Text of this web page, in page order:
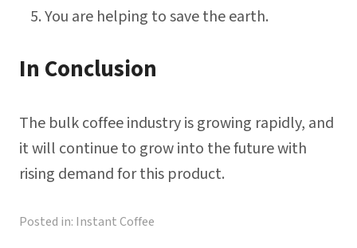
You are helping to save the earth.
In Conclusion
The bulk coffee industry is growing rapidly, and
it will continue to grow into the future with
rising demand for this product.
Posted in: Instant Coffee